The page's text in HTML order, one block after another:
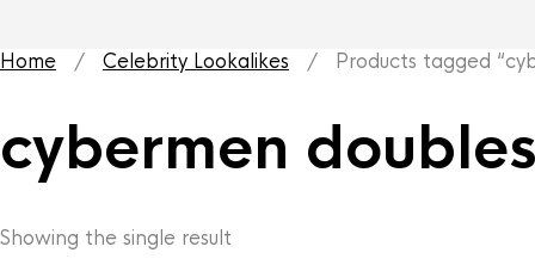
Home / Celebrity Lookalikes / Products tagged
cybermen doubles
Showing the single result